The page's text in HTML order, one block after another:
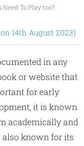
Need To Play too?
14th August 2023)
in any
or website that
for early
it is known
academically and
known for its